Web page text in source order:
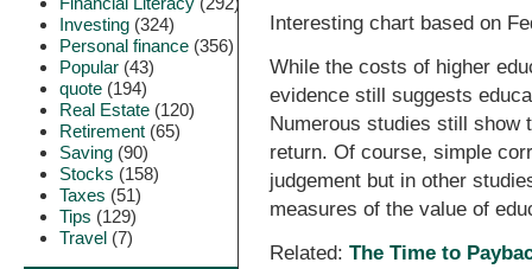
Investing (324)
Personal finance (356)
Popular (43)
quote (194)
Real Estate (120)
Retirement (65)
Saving (90)
Stocks (158)
Taxes (51)
Tips (129)
Travel (7)
Interesting chart based on
While the costs of higher
evidence still suggests
Numerous studies still show
return. Of course, simple
judgement but in other
measures of the value of
Related:The Time to